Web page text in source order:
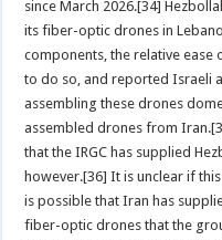
since March 2026.[34]
its fiber-optic drones in
components, the relative ease
to do so, and reported Israeli
assembling these drones
assembled drones from
that the IRGC has supplied
however.[36] It is unclear if
is possible that Iran has
fiber-optic drones that the